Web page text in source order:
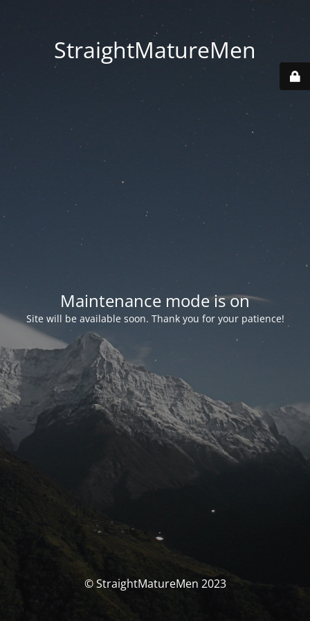
StraightMatureMen
Maintenance mode is on
Site will be available soon. Thank you for your patience!
© StraightMatureMen 2023